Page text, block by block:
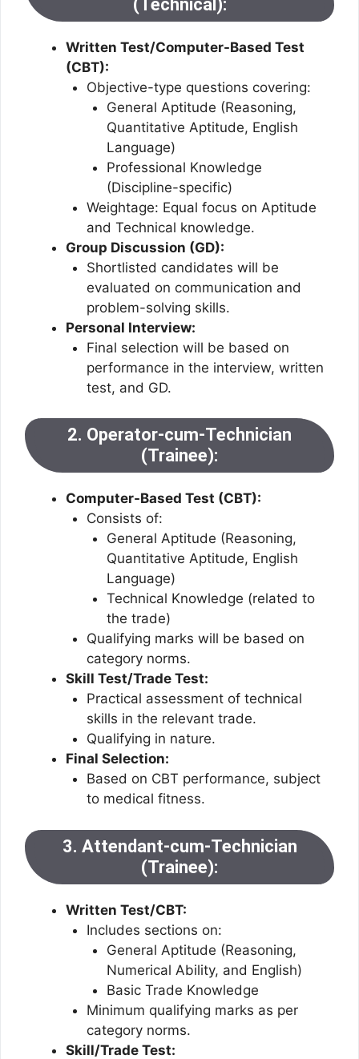
(Technical):
Written Test/Computer-Based Test
(CBT):
Objective-type questions covering:
General Aptitude (Reasoning,
Quantitative Aptitude, English
Language)
Professional Knowledge
(Discipline-specific)
Weightage: Equal focus on Aptitude
and Technical knowledge.
Group Discussion (GD):
Shortlisted candidates will be
evaluated on communication and
problem-solving skills.
Personal Interview:
Final selection will be based on
performance in the interview, written
test, and GD.
2. Operator-cum-Technician
(Trainee):
Computer-Based Test (CBT):
Consists of:
General Aptitude (Reasoning,
Quantitative Aptitude, English
Language)
Technical Knowledge (related to
the trade)
Qualifying marks will be based on
category norms.
Skill Test/Trade Test:
Practical assessment of technical
skills in the relevant trade.
Qualifying in nature.
Final Selection:
Based on CBT performance, subject
to medical fitness.
3. Attendant-cum-Technician
(Trainee):
Written Test/CBT:
Includes sections on:
General Aptitude (Reasoning,
Numerical Ability, and English)
Basic Trade Knowledge
Minimum qualifying marks as per
category norms.
Skill/Trade Test: